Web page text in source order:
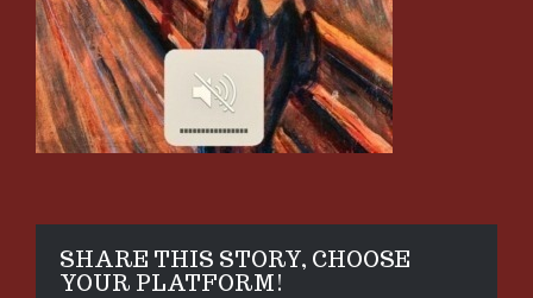
SHARE THIS STORY, CHOOSE
YOUR PLATFORM!